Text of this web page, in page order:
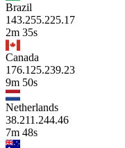
Brazil
143.255.225.17
2m 35s
Canada
176.125.239.23
9m 50s
Netherlands
38.211.244.46
7m 48s